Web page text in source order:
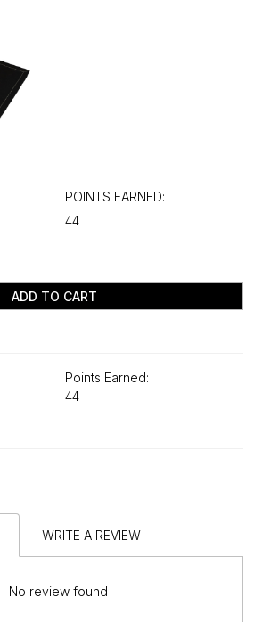
POINTS EARNED:
44
ADD TO CART
Points Earned:
44
WRITE A REVIEW
No review found